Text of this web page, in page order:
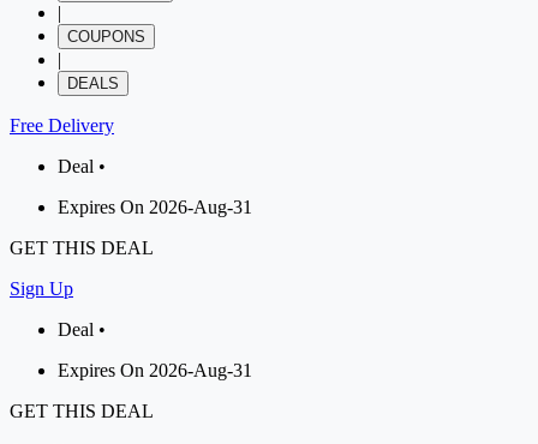
|
COUPONS
|
DEALS
Free Delivery
Deal •
Expires On 2026-Aug-31
GET THIS DEAL
Sign Up
Deal •
Expires On 2026-Aug-31
GET THIS DEAL